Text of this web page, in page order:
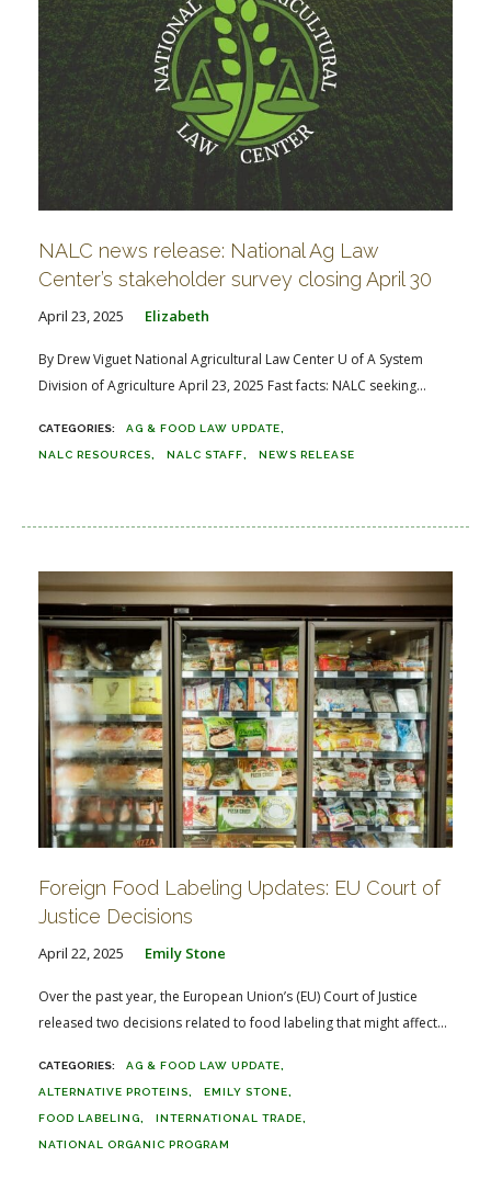
NALC news release: National Ag Law
Center’s stakeholder survey closing April 30
April 23, 2025 Elizabeth
By Drew Viguet National Agricultural Law Center U of A System
Division of Agriculture April 23, 2025 Fast facts: NALC seeking...
AG & FOOD LAW UPDATE
NALC RESOURCES NALC STAFF NEWS RELEASE
Foreign Food Labeling Updates: EU Court of
Justice Decisions
April 22, 2025 Emily Stone
Over the past year, the European Union’s (EU) Court of Justice
released two decisions related to food labeling that might affect...
AG & FOOD LAW UPDATE
ALTERNATIVE PROTEINS EMILY STONE
FOOD LABELING INTERNATIONAL TRADE
NATIONAL ORGANIC PROGRAM